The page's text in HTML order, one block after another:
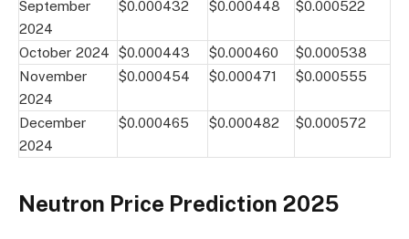
September
2024
$0.000432 $0.000448 $0.000522
October 2024 $0.000443 $0.000460
$0.000538
November
2024
$0.000454 $0.000471 $0.000555
December
2024
$0.000465 $0.000482 $0.000572
Neutron Price Prediction 2025